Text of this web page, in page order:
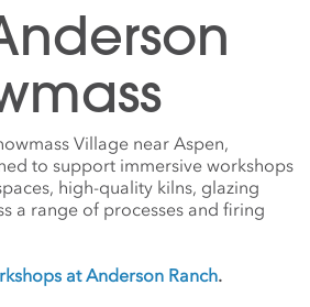
Village near Aspen,
to support immersive workshops
high-quality kilns, glazing
a range of processes and firing
at Anderson Ranch.